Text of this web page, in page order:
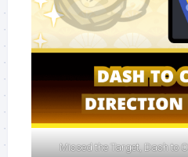
Missed the Target, Dash to